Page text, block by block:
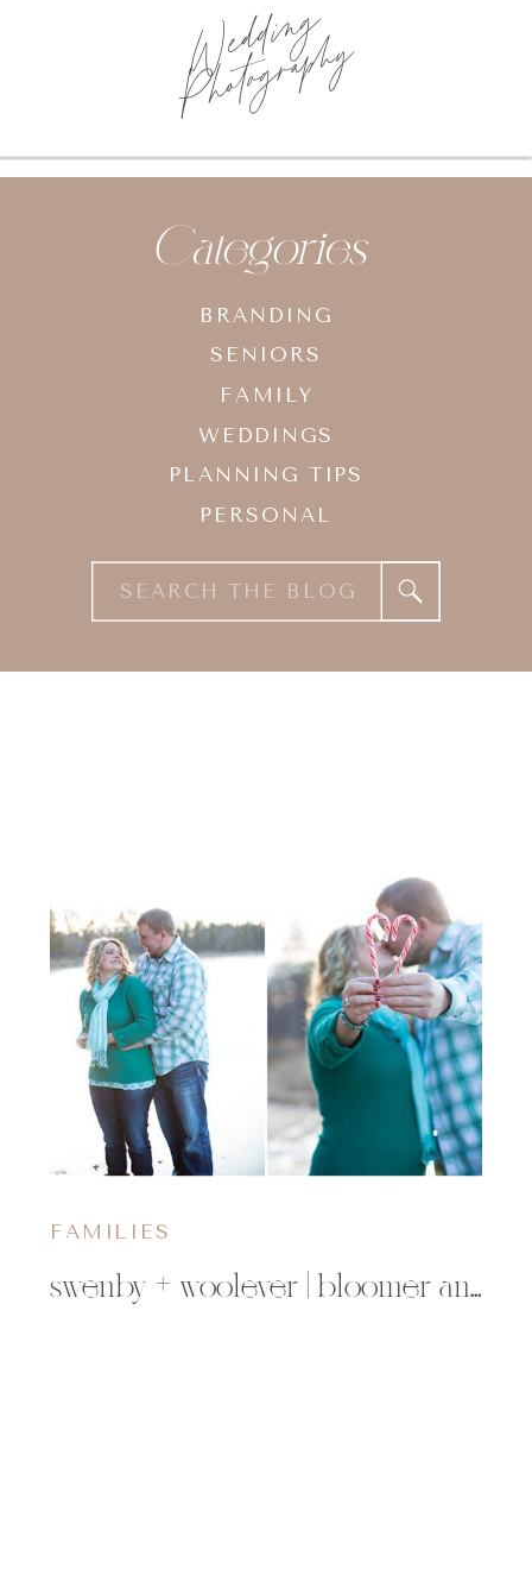
Wedding
Photography
Search
for:
BRANDING
SENIORS
FAMILY
WEDDINGS
PLANNING TIPS
PERSONAL
Categories
swenby + woolever | bloomer and minong, wi family photographer
FAMILIES